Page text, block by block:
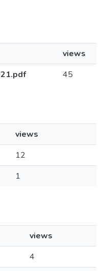
views
45
views
12
1
views
4